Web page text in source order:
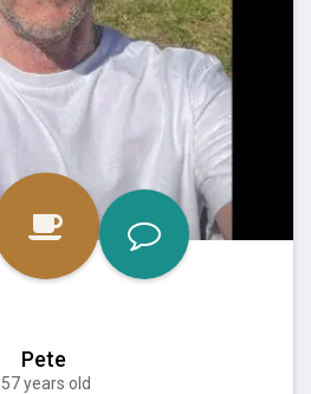
Pete
57 years old